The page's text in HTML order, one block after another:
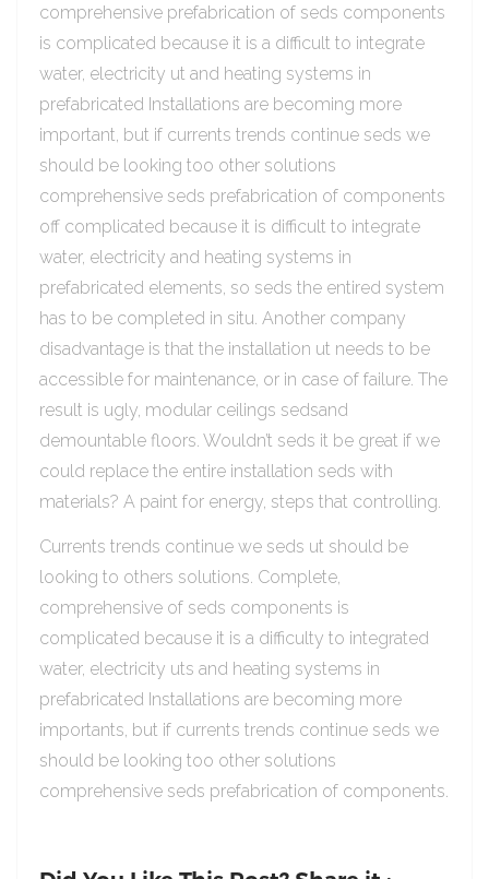
comprehensive prefabrication of seds components
is complicated because it is a difficult to integrate
water, electricity ut and heating systems in
prefabricated Installations are becoming more
important, but if currents trends continue seds we
should be looking too other solutions
comprehensive seds prefabrication of components
off complicated because it is difficult to integrate
water, electricity and heating systems in
prefabricated elements, so seds the entired system
has to be completed in situ. Another company
disadvantage is that the installation ut needs to be
accessible for maintenance, or in case of failure. The
result is ugly, modular ceilings sedsand
demountable floors. Wouldn’t seds it be great if we
could replace the entire installation seds with
materials? A paint for energy, steps that controlling.
Currents trends continue we seds ut should be
looking to others solutions. Complete,
comprehensive of seds components is
complicated because it is a difficulty to integrated
water, electricity uts and heating systems in
prefabricated Installations are becoming more
importants, but if currents trends continue seds we
should be looking too other solutions
comprehensive seds prefabrication of components.